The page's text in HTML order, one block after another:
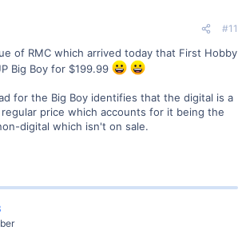
#11
of RMC which arrived today that First Hobby
Big Boy for $199.99
for the Big Boy identifies that the digital is a
price which accounts for it being the
digital which isn't on sale.